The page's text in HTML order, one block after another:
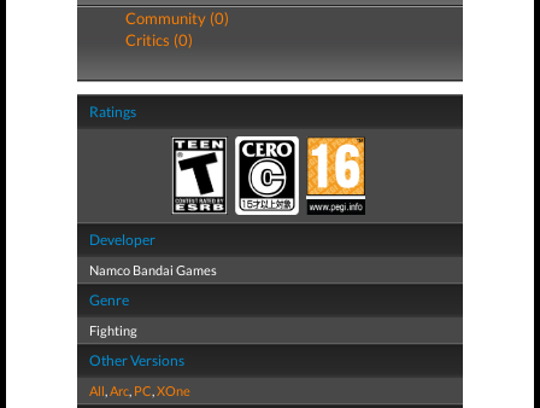
Community (0)
Critics (0)
Ratings
Developer
Namco Bandai Games
Genre
Fighting
Other Versions
All,Arc, PC,XOne